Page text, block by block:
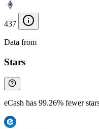
437
Data from
Stars
eCash has 99.26% fewer